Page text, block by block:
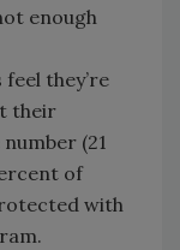
enough
they’re
their
(21
of
with